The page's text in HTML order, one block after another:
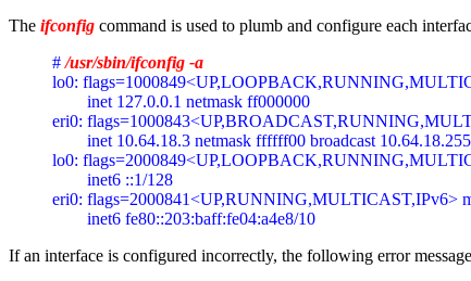
The ifconfig command is used to plumb and configure each
# /usr/sbin/ifconfig -a
lo0:
        inet 127.0.0.1 netmask ff000000
eri0:
        inet 10.64.18.3 netmask ffffff00 broadcast 10.64.18.255
lo0:
        inet6 ::1/128
eri0: flags=2000841<UP,RUNNING,MULTICAST,IPv6>
        inet6 fe80::203:baff:fe04:a4e8/10
If an interface is configured incorrectly, the following error